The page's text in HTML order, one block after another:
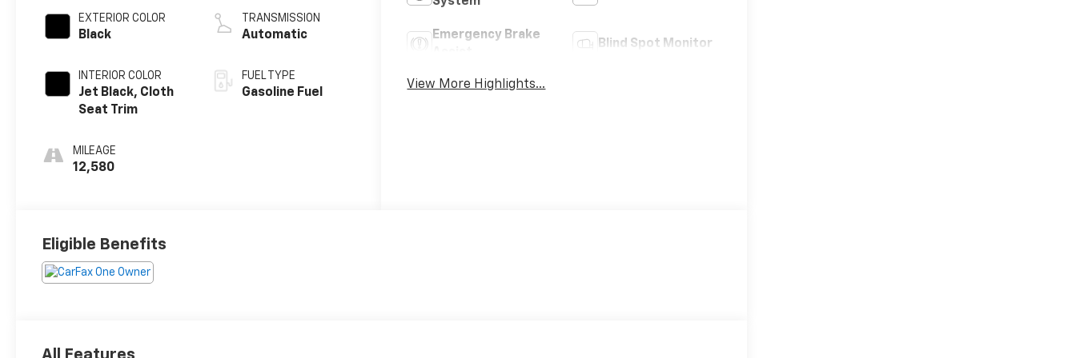
EXTERIOR COLOR
Black
INTERIOR COLOR
Jet Black, Cloth
Seat Trim
MILEAGE
12,580
TRANSMISSION
Automatic
FUEL TYPE
Gasoline Fuel
Emergency Brake
Blind Spot Monitor
View More Highlights...
Eligible Benefits